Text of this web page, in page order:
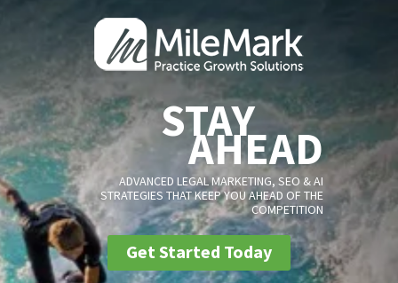
STAY
AHEAD
ADVANCED LEGAL MARKETING, SEO & AI
STRATEGIES THAT KEEP YOU AHEAD OF THE
COMPETITION
Get Started Today